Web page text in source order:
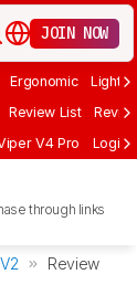
JOIN NOW
Ergonomic
Review List
V4 Pro
through links
Review